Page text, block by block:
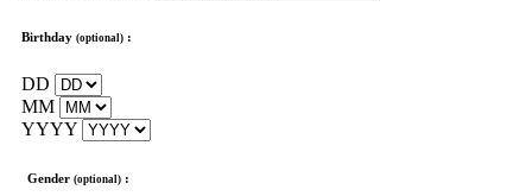
Birthday (optional) :
DD
MM
YYYY
Gender (optional) :